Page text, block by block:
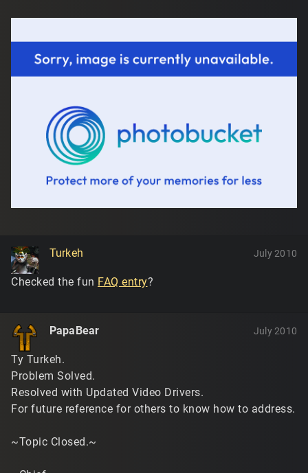
Turkeh July 2010
Checked the fun FAQ entry?
PapaBear July 2010
Ty Turkeh.
Problem Solved.
Resolved with Updated Video Drivers.
For future reference for others to know how to address.
~Topic Closed.~